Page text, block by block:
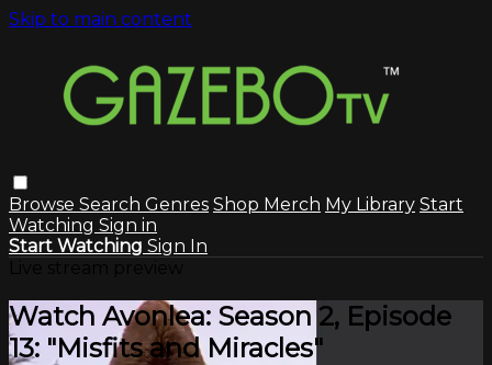
Skip to main content
Browse Search Genres Shop Merch My Library Start
Watching Sign in
Start Watching Sign In
Watch Avonlea: Season 2, Episode
13: "Misfits and Miracles"